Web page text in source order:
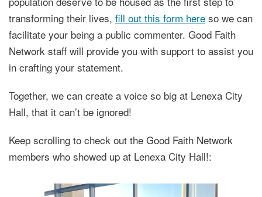
transforming their lives, fill out this form here so we can
facilitate your being a public commenter. Good Faith
Network staff will provide you with support to assist you
in crafting your statement.
Together, we can create a voice so big at Lenexa City
Hall, that it can’t be ignored!
Keep scrolling to check out the Good Faith Network
members who showed up at Lenexa City Hall!: